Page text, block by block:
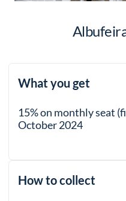
What you get
15% on monthly seat
October 2024
How to collect